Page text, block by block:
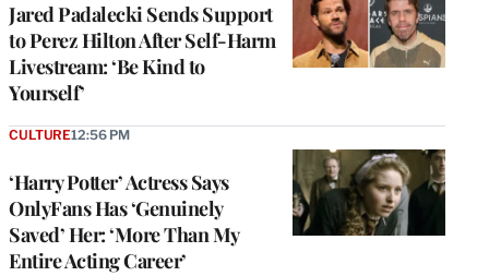
Jared Padalecki Sends Support
to Perez Hilton After Self-Harm
Livestream: ‘Be Kind to
Yourself’
‘Harry Potter’ Actress Says
OnlyFans Has ‘Genuinely
Saved’ Her: ‘More Than My
Entire Acting Career’
CULTURE12:56 PM